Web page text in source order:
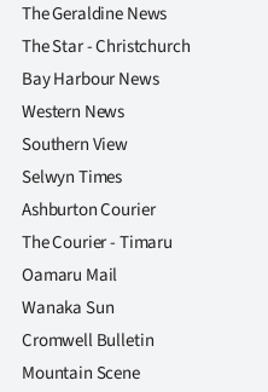
The Geraldine News
The Star - Christchurch
Bay Harbour News
Western News
Southern View
Selwyn Times
Ashburton Courier
The Courier - Timaru
Oamaru Mail
Wanaka Sun
Cromwell Bulletin
Mountain Scene